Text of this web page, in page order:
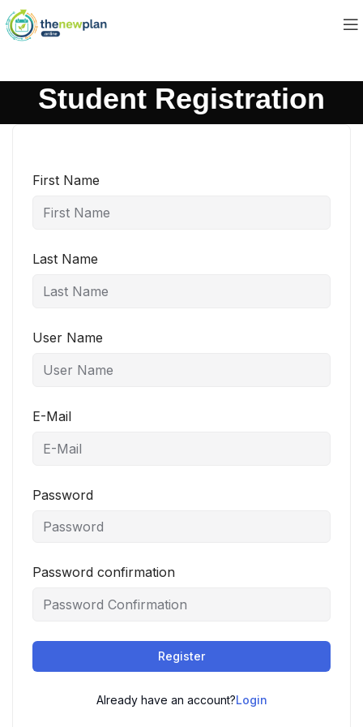
Student Registration
First Name
Last Name
User Name
E-Mail
Password
Password confirmation
Register
Already have an account?Login